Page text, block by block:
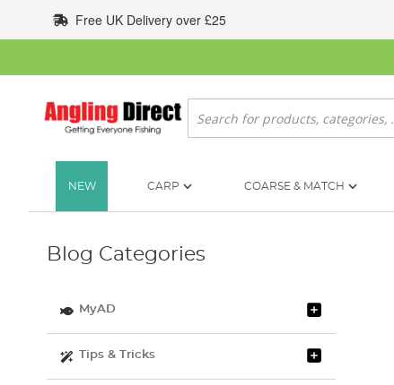
to
Content
Free UK Delivery over £25
Search
NEW CARP COARSE & MATCH
Blog Categories
MyAD
Tips & Tricks